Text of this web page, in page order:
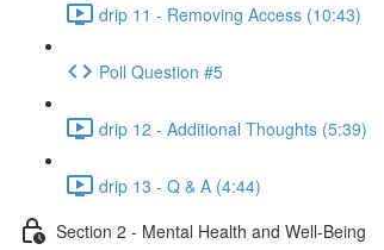
drip 11 - Removing Access (10:43)
Poll Question #5
drip 12 - Additional Thoughts (5:39)
drip 13 - Q & A (4:44)
Section 2 - Mental Health and Well-Being